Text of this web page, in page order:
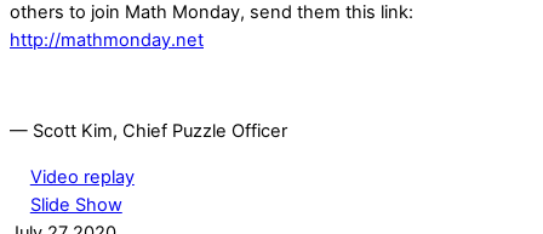
others to join Math Monday, send them this link:
http://mathmonday.net
— Scott Kim, Chief Puzzle Officer
Video replay
Slide Show